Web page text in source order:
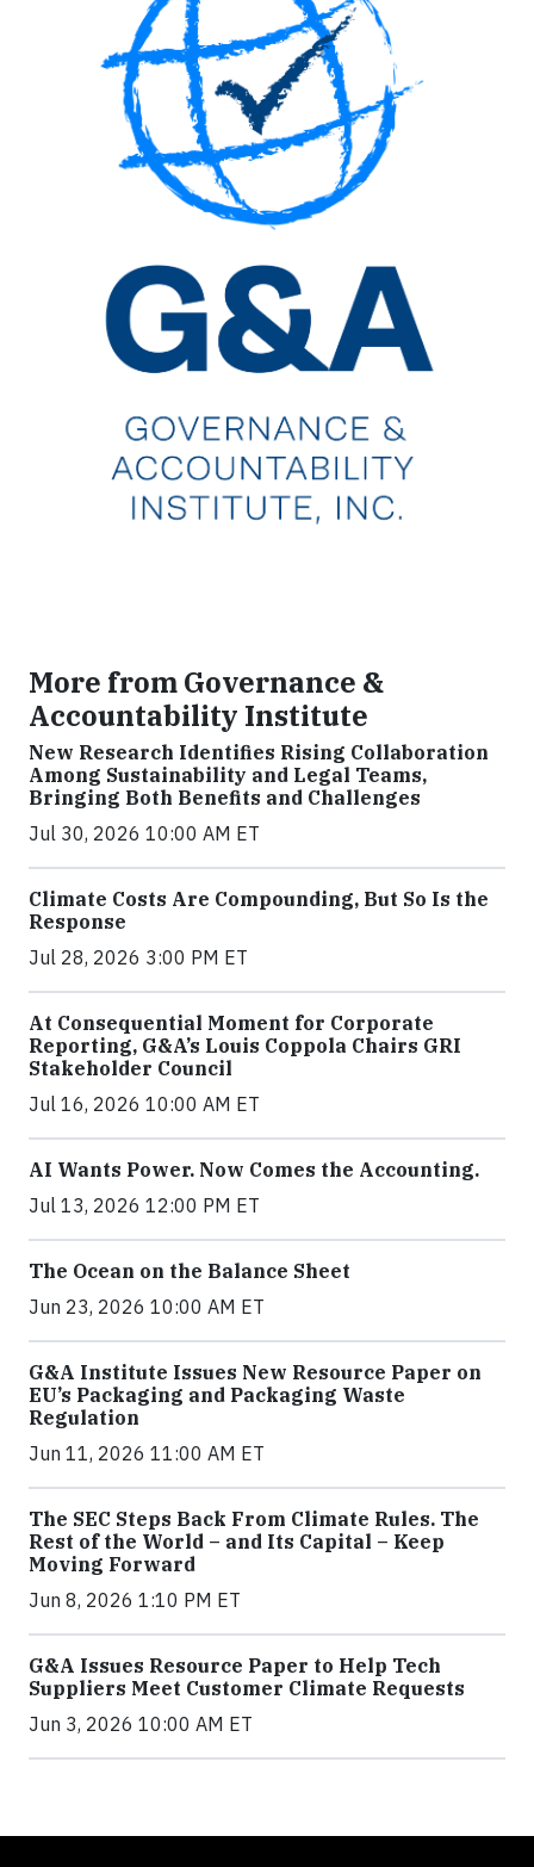
More from Governance &
Accountability Institute
New Research Identifies Rising Collaboration
Among Sustainability and Legal Teams,
Bringing Both Benefits and Challenges
Jul 30, 2026 10:00 AM ET
Climate Costs Are Compounding, But So Is the
Response
Jul 28, 2026 3:00 PM ET
At Consequential Moment for Corporate
Reporting, G&A’s Louis Coppola Chairs GRI
Stakeholder Council
Jul 16, 2026 10:00 AM ET
AI Wants Power. Now Comes the Accounting.
Jul 13, 2026 12:00 PM ET
The Ocean on the Balance Sheet
Jun 23, 2026 10:00 AM ET
G&A Institute Issues New Resource Paper on
EU’s Packaging and Packaging Waste
Regulation
Jun 11, 2026 11:00 AM ET
The SEC Steps Back From Climate Rules. The
Rest of the World – and Its Capital – Keep
Moving Forward
Jun 8, 2026 1:10 PM ET
G&A Issues Resource Paper to Help Tech
Suppliers Meet Customer Climate Requests
Jun 3, 2026 10:00 AM ET